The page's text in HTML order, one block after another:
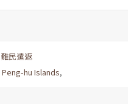
難民遣返
Peng-hu Islands,